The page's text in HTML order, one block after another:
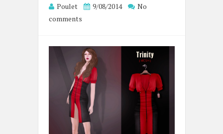
Poulet 9/08/2014
No
comments